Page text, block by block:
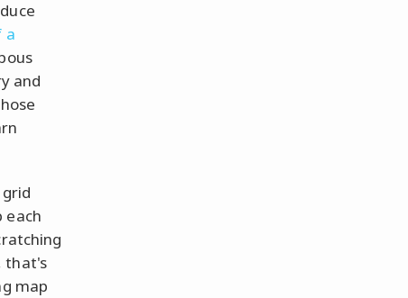
a
and
each
that's
map